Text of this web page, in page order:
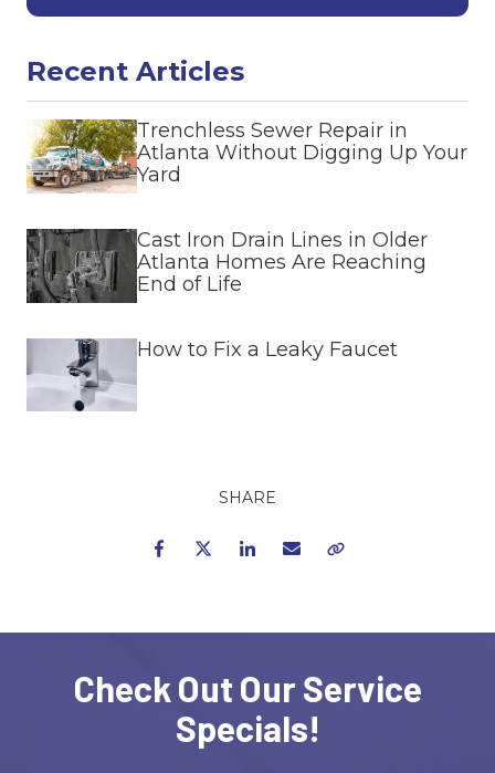
Recent Articles
Trenchless Sewer Repair in
Atlanta Without Digging Up Your
Yard
Cast Iron Drain Lines in Older
Atlanta Homes Are Reaching
End of Life
How to Fix a Leaky Faucet
SHARE
FacebookTwitterLinkedIn
Check Out Our Service
Specials!